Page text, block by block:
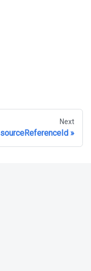
Next
sourceReferenceId